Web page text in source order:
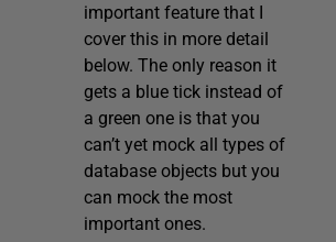
important feature that I
cover this in more detail
below. The only reason it
gets a blue tick instead of
a green one is that you
can’t yet mock all types of
database objects but you
can mock the most
important ones.